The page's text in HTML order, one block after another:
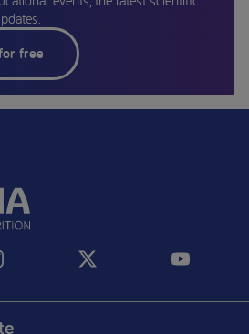
free